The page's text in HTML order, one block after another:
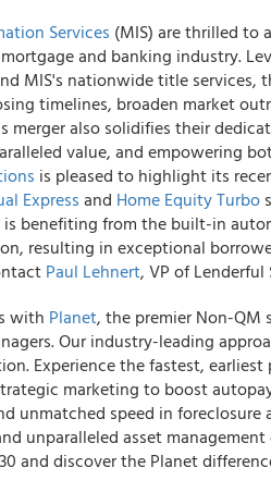
Services (MIS) are thrilled to
and banking industry.
MIS's nationwide title services,
timelines, broaden market
merger also solidifies their
value, and empowering
is pleased to highlight its
Express and Home Equity Turbo
benefiting from the built-in
resulting in exceptional
Paul Lehnert, VP of Lenderful
with Planet, the premier Non-QM
Our industry-leading
Experience the fastest, earliest
marketing to boost
speed in foreclosure
unparalleled asset management
and discover the Planet